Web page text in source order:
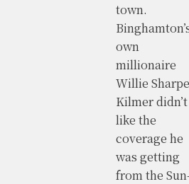
town.
own
millionaire
Willie Sharpe
Kilmer didn’t
like the
coverage he
was getting
from the